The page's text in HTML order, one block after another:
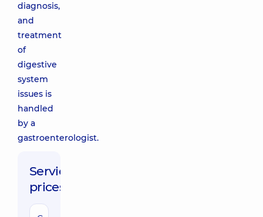
diagnosis,
and
treatment
of
digestive
system
issues is
handled
by a
gastroenterologist.
Service
prices: